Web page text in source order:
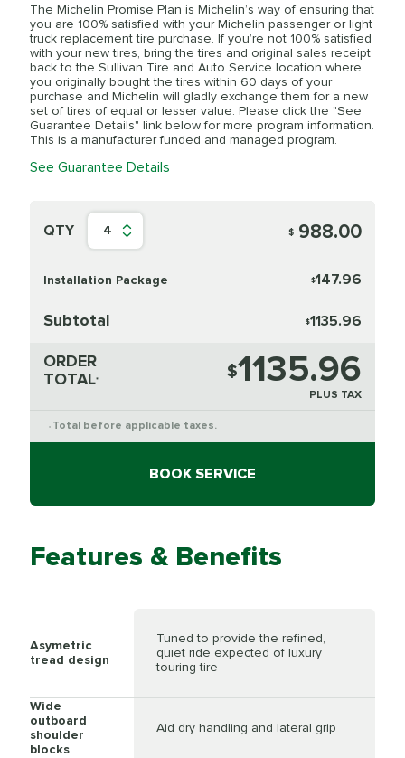
The Michelin Promise Plan is Michelin’s way of ensuring that
you are 100% satisfied with your Michelin passenger or light
truck replacement tire purchase. If you’re not 100% satisfied
with your new tires, bring the tires and original sales receipt
back to the Sullivan Tire and Auto Service location where
you originally bought the tires within 60 days of your
purchase and Michelin will gladly exchange them for a new
set of tires of equal or lesser value. Please click the "See
Guarantee Details" link below for more program information.
This is a manufacturer funded and managed program.
See Guarantee Details
QTY 4 $ 988.00
Installation Package $147.96
Subtotal $1135.96
ORDER
TOTAL* $1135.96
PLUS TAX
* Total before applicable taxes.
BOOK SERVICE
Features & Benefits
Asymetric
tread design
Tuned to provide the refined,
quiet ride expected of luxury
touring tire
Wide
outboard
shoulder
blocks
Aid dry handling and lateral grip